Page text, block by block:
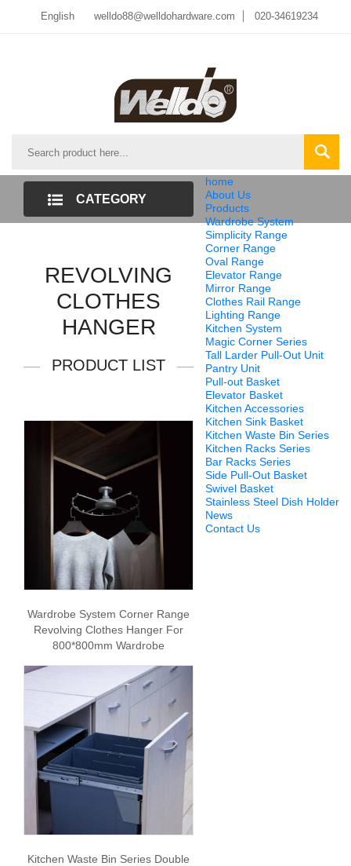
English welldo88@welldohardware.com 020-34619234
home
About Us
Products
Wardrobe System
Simplicity Range
Corner Range
Oval Range
Elevator Range
Mirror Range
Clothes Rail Range
Lighting Range
Kitchen System
Magic Corner Series
Tall Larder Pull-Out Unit
Pantry Unit
Pull-out Basket
Elevator Basket
Kitchen Accessories
Kitchen Sink Basket
Kitchen Waste Bin Series
Kitchen Racks Series
Bar Racks Series
Side Pull-Out Basket
Swivel Basket
Stainless Steel Dish Holder
News
Contact Us
CATEGORY
REVOLVING
CLOTHES
HANGER
PRODUCT LIST
Wardrobe System Corner Range
Revolving Clothes Hanger For
800*800mm Wardrobe
Kitchen Waste Bin Series Double